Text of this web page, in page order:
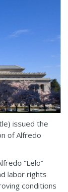
issued the
of Alfredo
“Lelo”
labor rights
conditions